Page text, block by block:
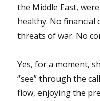
the Middle East,
healthy. No financial
threats of war. No
Yes, for a moment,
“see” through the
flow, enjoying the